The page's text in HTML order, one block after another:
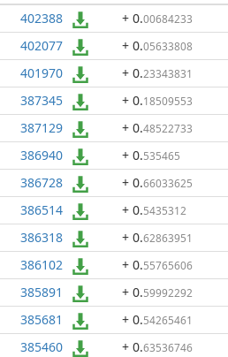
402388 + 0.00684233
402077 + 0.05633808
401970 + 0.23343831
387345 + 0.18509553
387129 + 0.48522733
386940 + 0.535465
386728 + 0.66033625
386514 + 0.5435312
386318 + 0.62863951
386102 + 0.55765606
385891 + 0.59992292
385681 + 0.54265461
385460 + 0.63536746